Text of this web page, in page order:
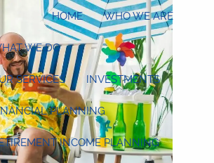
HOME WHO WE ARE
WE DO
SERVICES INVESTMENTS
PLANNING
INCOME PLANNING